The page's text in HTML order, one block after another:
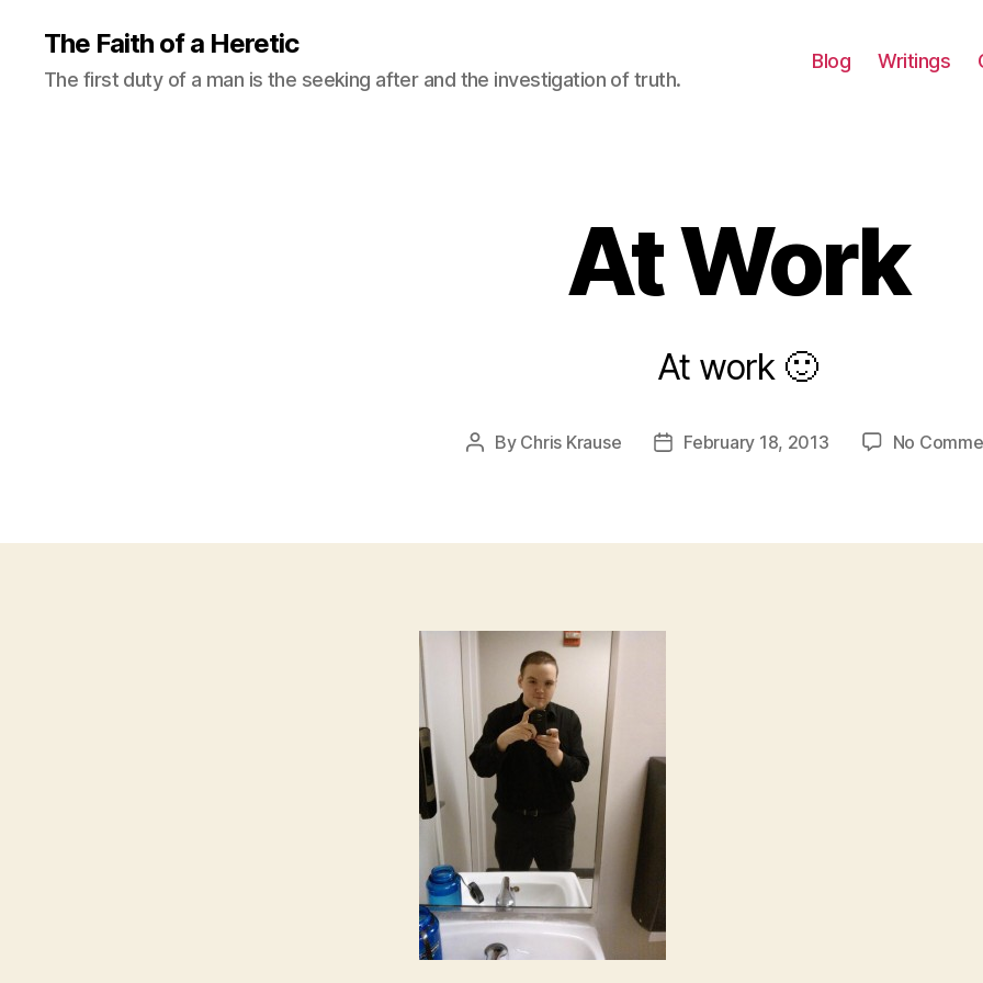
The Faith of a Heretic
The first duty of a man is the seeking after and the investigation of truth.
Blog Writings
At Work
At work 🙂
Post
By Chris Krause
PostFebruary 18, 2013 No